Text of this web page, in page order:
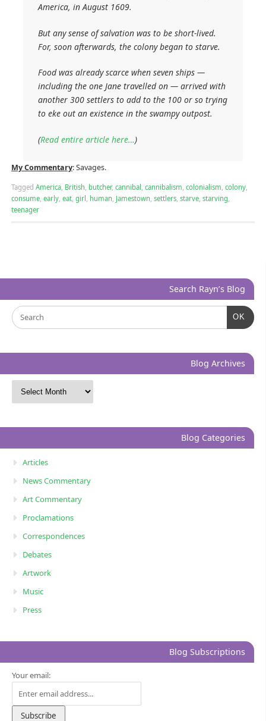
America, in August 1609.
But any sense of salvation was to be short-lived.
For, soon afterwards, the colony began to starve.
Food was already scarce when seven ships —
including the one Jane travelled on — arrived with
another 300 settlers to add to the 100 or so trying
to eke out an existence in the swampy outpost.
(Read entire article here…)
My Commentary: Savages.
Tagged America, British butcher, cannibal cannibalism colonialism colony,
consume, early, eat, girl human Jamestown settlers, starve, starving
teenager
Search Rayn’s Blog
OK
Blog Archives
Blog Categories
Articles
News Commentary
Art Commentary
Proclamations
Correspondences
Debates
Artwork
Music
Press
Blog Subscriptions
Your email: